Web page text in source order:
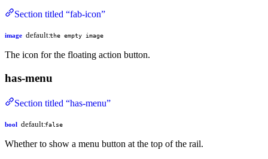
Section titled “fab-icon”
image default:the empty image
The icon for the floating action button.
has-menu
Section titled “has-menu”
bool default:false
Whether to show a menu button at the top of the rail.